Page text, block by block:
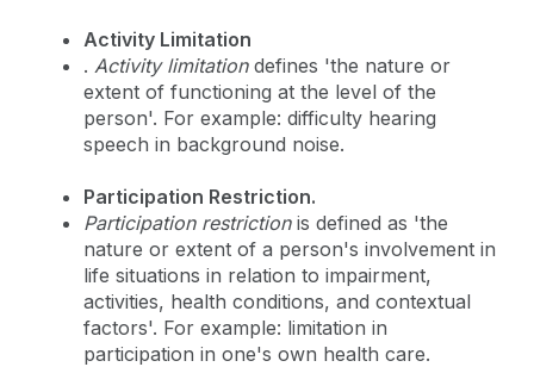
Activity Limitation
. Activity limitationdefines 'the nature or
extent of functioning at the level of the
person'. For example: difficulty hearing
speech in background noise.
Participation Restriction.
Participation restrictionis defined as 'the
nature or extent of a person's involvement in
life situations in relation to impairment,
activities, health conditions, and contextual
factors'. For example: limitation in
participation in one's own health care.